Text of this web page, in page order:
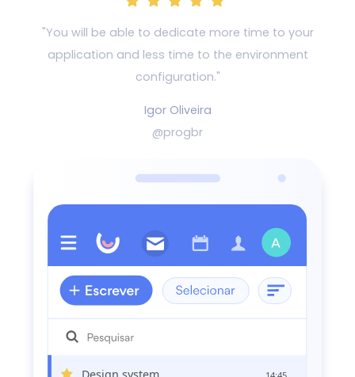
"You will be able to dedicate more time to your
application and less time to the environment
configuration."
Igor Oliveira
@progbr